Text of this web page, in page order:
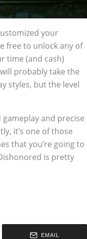
your
free to unlock any of
time (and cash)
probably take the
styles, but the level
and precise
it’s one of those
that you’re going to
is pretty
EMAIL